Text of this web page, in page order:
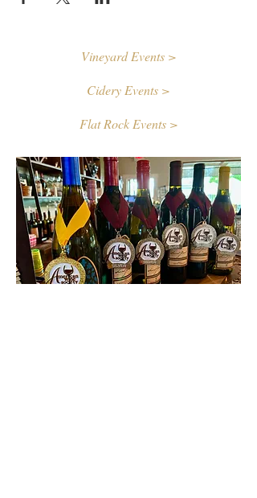
Vineyard Events >
Cidery Events >
Flat Rock Events >